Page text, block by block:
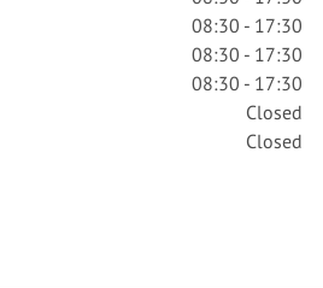
08:30 - 17:30
08:30 - 17:30
08:30 - 17:30
Closed
Closed